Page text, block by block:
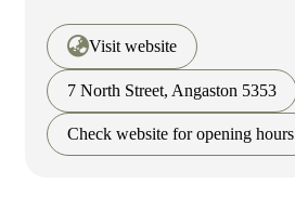
Visit website
7 North Street, Angaston 5353
Check website for opening hours